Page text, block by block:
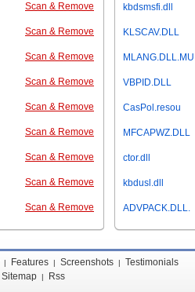
Scan & Remove
Scan & Remove
Scan & Remove
Scan & Remove
Scan & Remove
Scan & Remove
Scan & Remove
Scan & Remove
Scan & Remove
kbdsmsfi.dll
KLSCAV.DLL
MLANG.DLL.MU
VBPID.DLL
CasPol.resou
MFCAPWZ.DLL
ctor.dll
kbdusl.dll
ADVPACK.DLL.
| Features | Screenshots |
Testimonials
Sitemap | Rss